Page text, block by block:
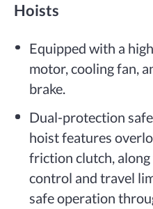
Hoists
Equipped with a
motor, cooling fan,
brake.
Dual-protection
hoist features
friction clutch,
control and travel
safe operation